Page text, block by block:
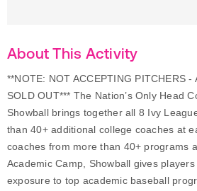
About This Activity
**NOTE: NOT ACCEPTING PITCHERS -
SOLD OUT*** The Nation’s Only Head
Showball brings together all 8 Ivy
than 40+ additional college coaches at
coaches from more than 40+ programs
Academic Camp, Showball gives
exposure to top academic baseball